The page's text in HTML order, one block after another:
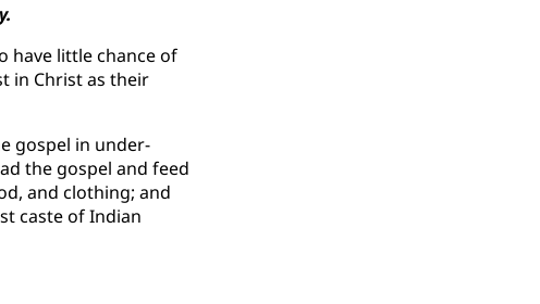
have little chance of
in Christ as their
gospel in under-
the gospel and feed
and clothing; and
caste of Indian